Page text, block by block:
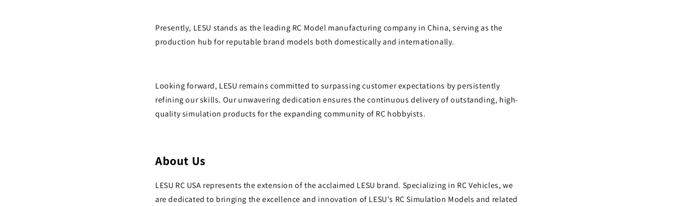
Presently, LESU stands as the leading RC Model manufacturing company in China, serving as the
production hub for reputable brand models both domestically and internationally.
Looking forward, LESU remains committed to surpassing customer expectations by persistently
refining our skills. Our unwavering dedication ensures the continuous delivery of outstanding, high-
quality simulation products for the expanding community of RC hobbyists.
About Us
LESU RC USA represents the extension of the acclaimed LESU brand. Specializing in RC Vehicles, we
are dedicated to bringing the excellence and innovation of LESU's RC Simulation Models and related